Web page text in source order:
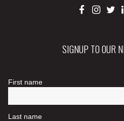
SIGNUP TO OUR